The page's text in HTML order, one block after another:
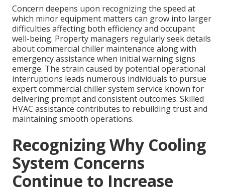
Concern deepens upon recognizing the speed at
which minor equipment matters can grow into larger
difficulties affecting both efficiency and occupant
well-being. Property managers regularly seek details
about commercial chiller maintenance along with
emergency assistance when initial warning signs
emerge. The strain caused by potential operational
interruptions leads numerous individuals to pursue
expert commercial chiller system service known for
delivering prompt and consistent outcomes. Skilled
HVAC assistance contributes to rebuilding trust and
maintaining smooth operations.
Recognizing Why Cooling
System Concerns
Continue to Increase